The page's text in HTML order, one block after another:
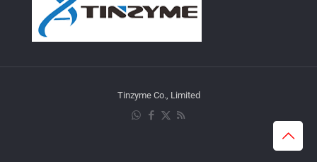
Tinzyme Co., Limited